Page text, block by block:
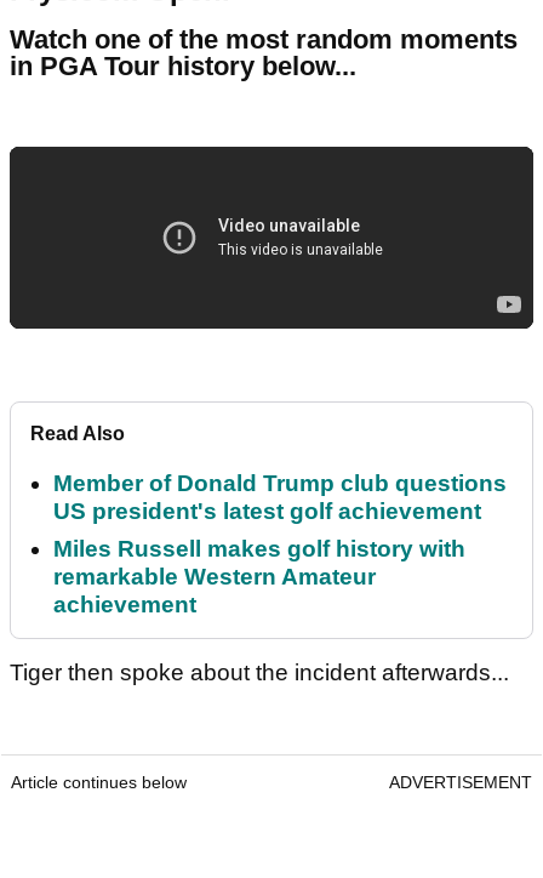
Watch one of the most random moments
in PGA Tour history below...
Read Also
Member of Donald Trump club questions
US president's latest golf achievement
Miles Russell makes golf history with
remarkable Western Amateur
achievement
Tiger then spoke about the incident afterwards...
Article continues below ADVERTISEMENT